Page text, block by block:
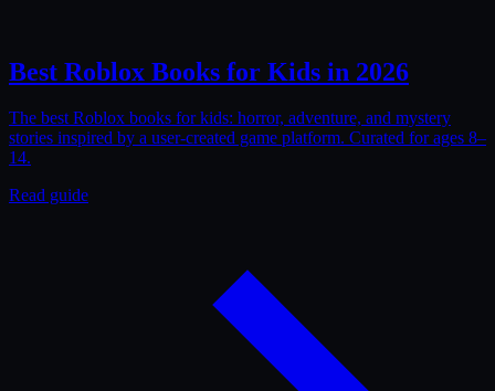
Best Roblox Books for Kids in 2026
The best Roblox books for kids: horror, adventure, and mystery
stories inspired by a user-created game platform. Curated for ages 8–
14.
Read guide